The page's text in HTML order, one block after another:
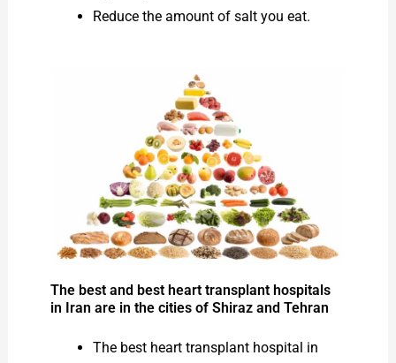
Reduce the amount of salt you eat.
The best and best heart transplant hospitals
in Iran are in the cities of Shiraz and Tehran
The best heart transplant hospital in